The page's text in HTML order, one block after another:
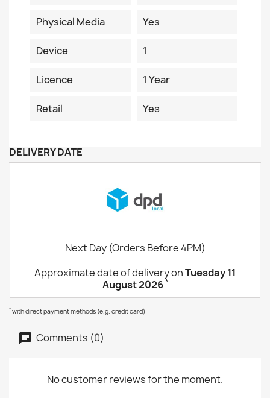
Physical Media Yes
Device 1
Licence 1 Year
Retail Yes
DELIVERY DATE
Next Day (Orders Before 4PM)
Approximate date of delivery onTuesday 11
August 2026*
* with direct payment methods (e.g. credit card)
Comments (0)
No customer reviews for the moment.